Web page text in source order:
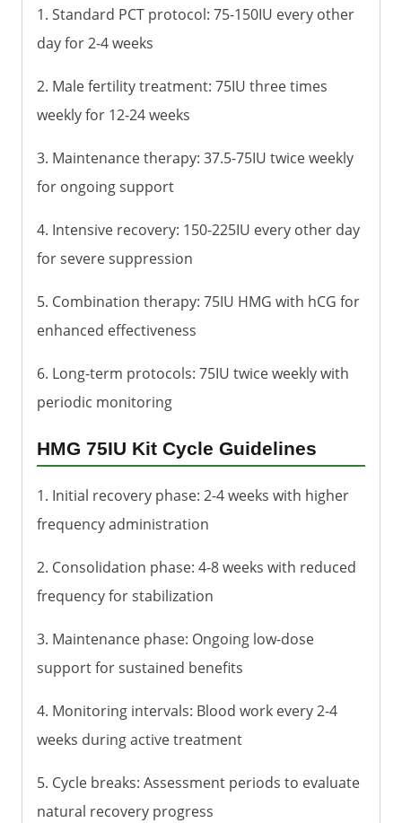
1. Standard PCT protocol: 75-150IU every other
day for 2-4 weeks
2. Male fertility treatment: 75IU three times
weekly for 12-24 weeks
3. Maintenance therapy: 37.5-75IU twice weekly
for ongoing support
4. Intensive recovery: 150-225IU every other day
for severe suppression
5. Combination therapy: 75IU HMG with hCG for
enhanced effectiveness
6. Long-term protocols: 75IU twice weekly with
periodic monitoring
HMG 75IU Kit Cycle Guidelines
1. Initial recovery phase: 2-4 weeks with higher
frequency administration
2. Consolidation phase: 4-8 weeks with reduced
frequency for stabilization
3. Maintenance phase: Ongoing low-dose
support for sustained benefits
4. Monitoring intervals: Blood work every 2-4
weeks during active treatment
5. Cycle breaks: Assessment periods to evaluate
natural recovery progress